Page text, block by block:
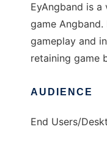
EyAngband is
game
gameplay and
retaining game
AUDIENCE
End Users/